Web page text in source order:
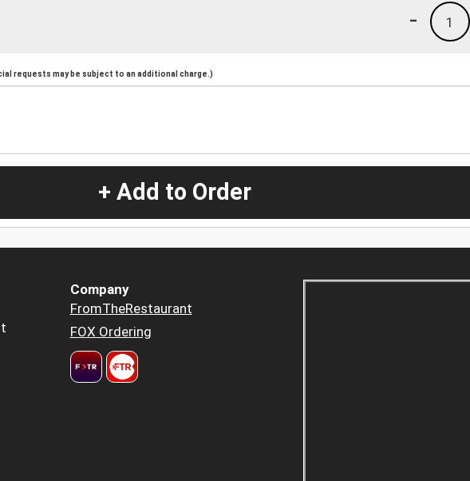
1
-
requests may be subject to an additional charge.)
+ Add to Order
Company
FromTheRestaurant
FOX Ordering